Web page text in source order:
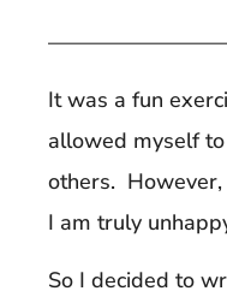
It was a fun
allowed myself
others. However,
I am truly
So I decided to